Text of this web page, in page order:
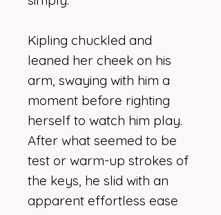
Kipling chuckled and
leaned her cheek on his
arm, swaying with him a
moment before righting
herself to watch him play.
After what seemed to be
test or warm-up strokes of
the keys, he slid with an
apparent effortless ease